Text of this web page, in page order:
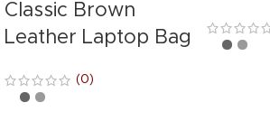
Classic Brown
Leather Laptop Bag
(0)